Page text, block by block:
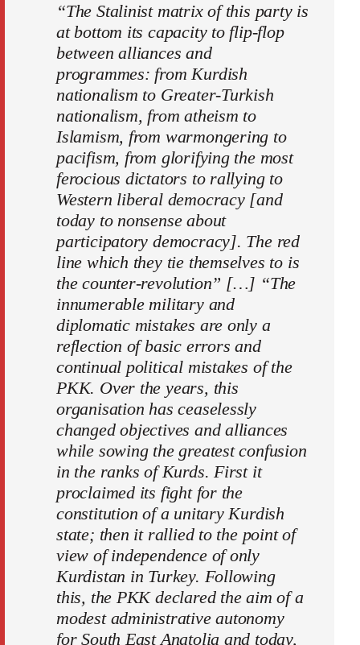
“The Stalinist matrix of this party is
at bottom its capacity to flip-flop
between alliances and
programmes: from Kurdish
nationalism to Greater-Turkish
nationalism, from atheism to
Islamism, from warmongering to
pacifism, from glorifying the most
ferocious dictators to rallying to
Western liberal democracy [and
today to nonsense about
participatory democracy]. The red
line which they tie themselves to is
the counter-revolution” […] “The
innumerable military and
diplomatic mistakes are only a
reflection of basic errors and
continual political mistakes of the
PKK. Over the years, this
organisation has ceaselessly
changed objectives and alliances
while sowing the greatest confusion
in the ranks of Kurds. First it
proclaimed its fight for the
constitution of a unitary Kurdish
state; then it rallied to the point of
view of independence of only
Kurdistan in Turkey. Following
this, the PKK declared the aim of a
modest administrative autonomy
for South East Anatolia and today,